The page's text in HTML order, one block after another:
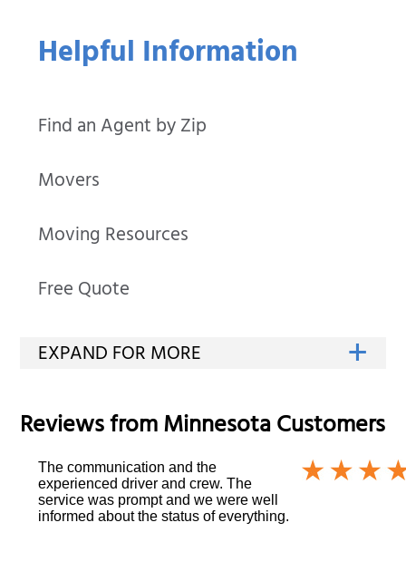
Helpful Information
Find an Agent by Zip
Movers
Moving Resources
Free Quote
Reviews fromMinnesotaCustomers
The communication and the
experienced driver and crew. The
service was prompt and we were well
informed about the status of everything.